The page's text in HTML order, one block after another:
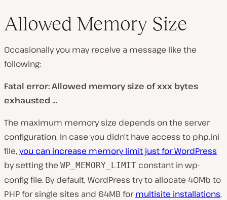
Allowed Memory Size
Occasionally you may receive a message like the
following:
Fatal error: Allowed memory size of xxx bytes
exhausted …
The maximum memory size depends on the server
configuration. In case you didn’t have access to php.ini
file, you can increase memory limit just for WordPress
by setting the WP_MEMORY_LIMIT constant in wp-
config file. By default, WordPress try to allocate 40Mb to
PHP for single sites and 64MB formultisite installations.